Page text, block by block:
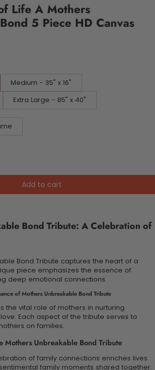
Life A Mothers
5 Piece HD Canvas
Medium - 35" x 16"
Extra Large - 85" x 40"
Add to cart
Bond Tribute: A Celebration of
Bond Tribute captures the heart of a
piece emphasizes the essence of
deep emotional connections.
of Mothers Unbreakable Bond Tribute
the vital role of mothers in nurturing
Each aspect of the tribute serves to
on families.
Mothers Unbreakable Bond Tribute
of family connections enriches lives.
family moments shared together.